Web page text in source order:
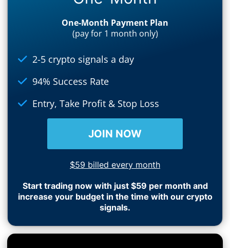
One-Month Payment Plan
(pay for 1 month only)
2-5 crypto signals a day
94% Success Rate
Entry, Take Profit & Stop Loss
JOIN NOW
$59 billed every month
Start trading now with just $59 per month and
increase your budget in the time with our crypto
signals.